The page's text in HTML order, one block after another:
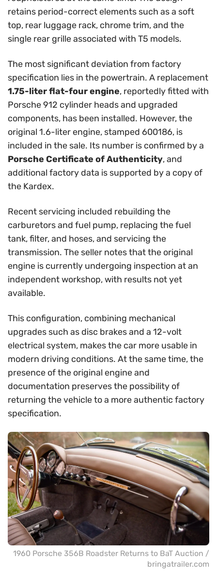
retains period-correct elements such as a soft
top, rear luggage rack, chrome trim, and the
single rear grille associated with T5 models.
The most significant deviation from factory
specification lies in the powertrain. A replacement
1.75-liter flat-four engine, reportedly fitted with
Porsche 912 cylinder heads and upgraded
components, has been installed. However, the
original 1.6-liter engine, stamped 600186, is
included in the sale. Its number is confirmed by a
Porsche Certificate of Authenticity, and
additional factory data is supported by a copy of
the Kardex.
Recent servicing included rebuilding the
carburetors and fuel pump, replacing the fuel
tank, filter, and hoses, and servicing the
transmission. The seller notes that the original
engine is currently undergoing inspection at an
independent workshop, with results not yet
available.
This configuration, combining mechanical
upgrades such as disc brakes and a 12-volt
electrical system, makes the car more usable in
modern driving conditions. At the same time, the
presence of the original engine and
documentation preserves the possibility of
returning the vehicle to a more authentic factory
specification.
1960 Porsche 356B Roadster Returns to BaT Auction /
bringatrailer.com